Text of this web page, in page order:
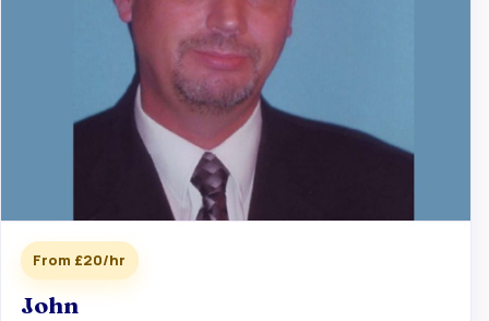
From £20/hr
John